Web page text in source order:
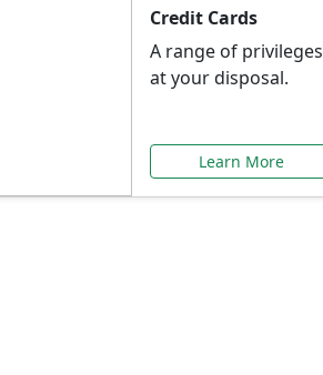
Credit Cards
A range of privileges
at your disposal.
Learn More